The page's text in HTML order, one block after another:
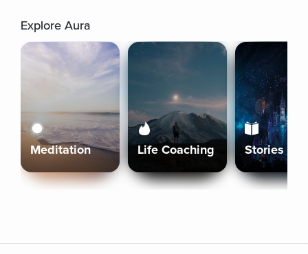
Explore Aura
Meditation Life Coaching Stories